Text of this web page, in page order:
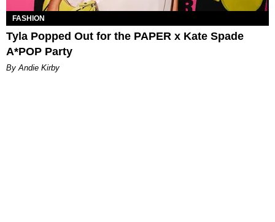
FASHION
Tyla Popped Out for the PAPER x Kate Spade
A*POP Party
By Andie Kirby